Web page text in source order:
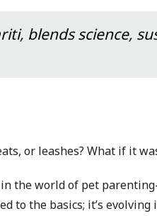
blends science,
or leashes? What if it
the world of pet
to the basics; it’s